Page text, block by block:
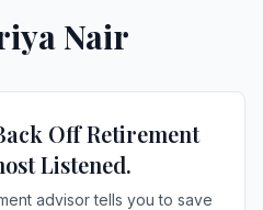
Nair
Off Retirement
Listened.
advisor tells you to save